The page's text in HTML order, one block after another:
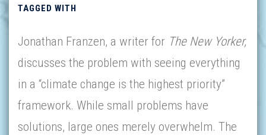
TAGGED WITH
Jonathan Franzen, a writer for The New Yorker,
discusses the problem with seeing everything
in a “climate change is the highest priority”
framework. While small problems have
solutions, large ones merely overwhelm. The